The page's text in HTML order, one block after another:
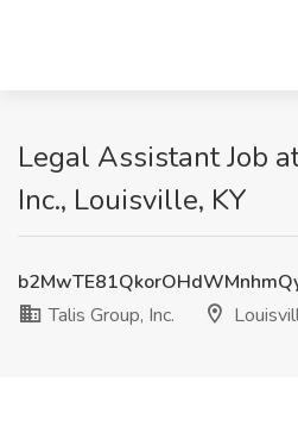
Legal Assistant Job
Inc., Louisville, KY
Talis Group, Inc.